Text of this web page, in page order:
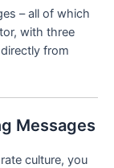
– all of which
with three
from
Messages
culture, you